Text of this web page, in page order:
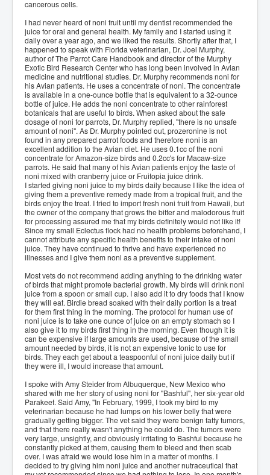
cancerous cells.
I had never heard of noni fruit until my dentist recommended the
juice for oral and general health. My family and I started using it
daily over a year ago, and we liked the results. Shortly after that, I
happened to speak with Florida veterinarian, Dr. Joel Murphy,
author of The Parrot Care Handbook and director of the Murphy
Exotic Bird Research Center who has long been involved in Avian
medicine and nutritional studies. Dr. Murphy recommends noni for
his Avian patients. He uses a concentrate of noni. The concentrate
is available in a one-ounce bottle that is equivalent to a 32-ounce
bottle of juice. He adds the noni concentrate to other rainforest
botanicals that are useful to birds. When asked about the safe
dosage of noni for parrots, Dr. Murphy replied, "there is no unsafe
amount of noni". As Dr. Murphy pointed out, prozeronine is not
found in any prepared parrot foods and therefore noni is an
excellent addition to the Avian diet. He uses 0.1cc of the noni
concentrate for Amazon-size birds and 0.2cc's for Macaw-size
parrots. He said that many of his Avian patients enjoy the taste of
noni mixed with cranberry juice or Fruitopia juice drink.
I started giving noni juice to my birds daily because I like the idea of
giving them a preventive remedy made from a tropical fruit, and the
birds enjoy the treat. I tried to import fresh noni fruit from Hawaii, but
the owner of the company that grows the bitter and malodorous fruit
for processing assured me that my birds definitely would not like it!
Since my small Eclectus flock had no health problems beforehand, I
cannot attribute any specific health benefits to their intake of noni
juice. They have continued to thrive and have experienced no
illnesses and I give them noni as a preventive supplement.
Most vets do not recommend adding anything to the drinking water
of birds that might promote bacterial growth. My birds will drink noni
juice from a spoon or small cup. I also add it to dry foods that I know
they will eat. Birdie bread soaked with their daily portion is a treat
for them first thing in the morning. The protocol for human use of
noni juice is to take one ounce of juice on an empty stomach so I
also give it to my birds first thing in the morning. Even though it is
can be expensive if large amounts are used, because of the small
amount needed by birds, it is not an expensive tonic to use for
birds. They each get about a teaspoonful of noni juice daily but if
they were ill, I would increase that amount.
I spoke with Amy Steider from Albuquerque, New Mexico who
shared with me her story of using noni for "Bashful", her six-year old
Parakeet. Said Amy, "In February, 1999, I took my bird to my
veterinarian because he had lumps on his lower belly that were
gradually getting bigger. The vet said they were benign fatty tumors,
and that there really wasn't anything he could do. The tumors were
very large, unsightly, and obviously irritating to Bashful because he
constantly picked at them, causing them to bleed and then scab
over. I was afraid we would lose him in a matter of months. I
decided to try giving him noni juice and another nutraceutical that